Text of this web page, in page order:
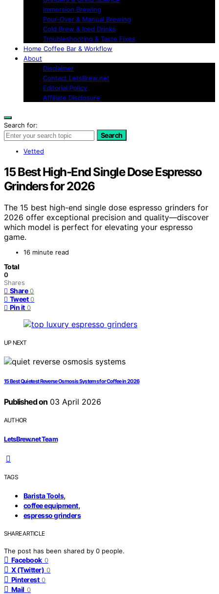
Immersion Brewing
Pour-Over & Manual Brewing
Cold Brew & Iced Drinks
Troubleshooting & Taste Fixes
Home Coffee Bar & Workflow
About
Disclaimer
Contact LetsBrew.net
Editorial Policy
Affiliate Disclosure
Search for:
Search
Vetted
15 Best High-End Single Dose Espresso
Grinders for 2026
The 15 best high-end single dose espresso grinders for
2026 offer exceptional precision and quality—discover
which model is perfect for elevating your espresso
game.
16 minute read
Total
0
Shares
Share 0
Tweet 0
Pin it 0
UP NEXT
15 Best Quietest Reverse Osmosis Systems for Coffee in 2026
Published on03 April 2026
AUTHOR
LetsBrew.net Team
TAGS
Barista Tools,
coffee equipment,
espresso grinders
SHARE ARTICLE
The post has been shared by 0 people.
Facebook 0
X (Twitter) 0
Pinterest 0
Mail 0